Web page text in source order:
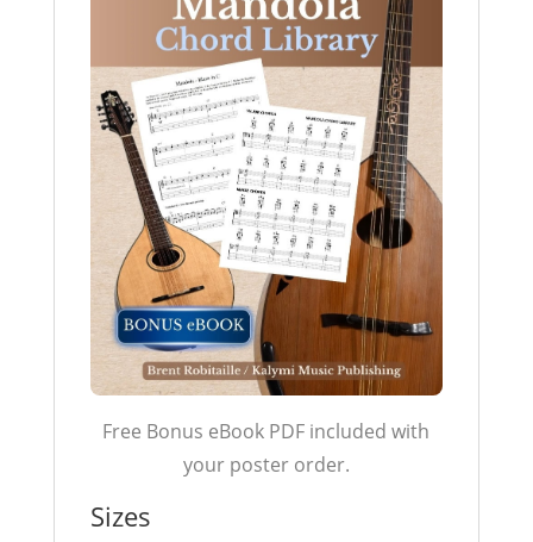
Free Bonus eBook PDF included with
your poster order.
Sizes